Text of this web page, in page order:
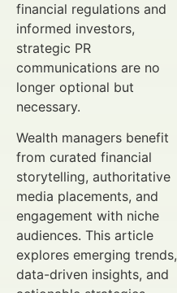
financial regulations and
informed investors,
strategic PR
communications are no
longer optional but
necessary.
Wealth managers benefit
from curated financial
storytelling, authoritative
media placements, and
engagement with niche
audiences. This article
explores emerging trends,
data-driven insights, and